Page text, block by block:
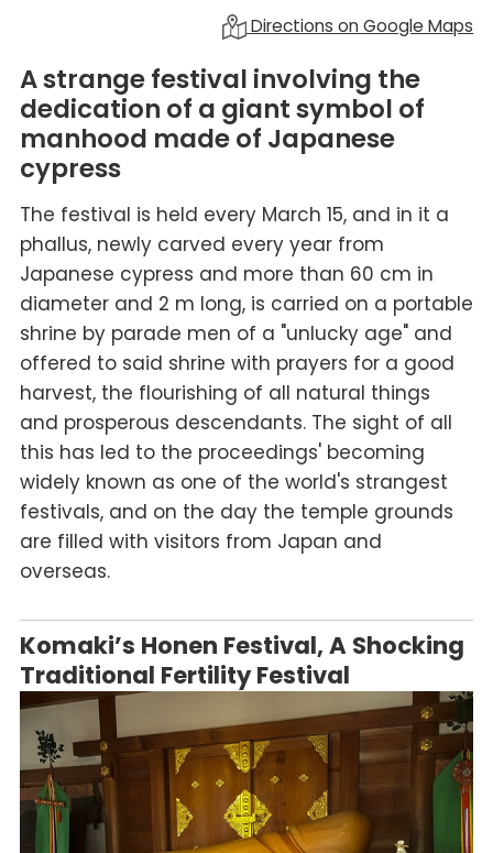
Directions on Google Maps
A strange festival involving the
dedication of a giant symbol of
manhood made of Japanese
cypress
The festival is held every March 15, and in it a
phallus, newly carved every year from
Japanese cypress and more than 60 cm in
diameter and 2 m long, is carried on a portable
shrine by parade men of a "unlucky age" and
offered to said shrine with prayers for a good
harvest, the flourishing of all natural things
and prosperous descendants. The sight of all
this has led to the proceedings' becoming
widely known as one of the world's strangest
festivals, and on the day the temple grounds
are filled with visitors from Japan and
overseas.
Komaki’s Honen Festival, A Shocking
Traditional Fertility Festival